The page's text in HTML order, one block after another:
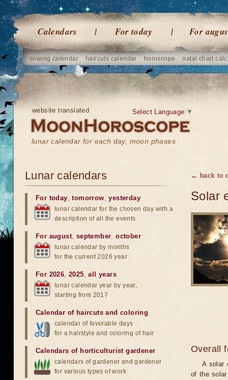
Calendars For today For
sowing calendar haircuts calendar horoscope natal chart
website translated
lunar calendar for each day, moon phases
Select Language ▼
← back to
Solar
Overall
A solar
of the
Lunar calendars
For today,tomorrow,yesterday
lunar calendar for the chosen day with a
description of all the events
For august, september,october
lunar calendar by months
for the current 2026 year
For 2026,2025,all years
lunar calendar year by year,
starting from 2017
Calendar of haircuts and coloring
calendar of favorable days
for a hairstyle and coloring of hair
Calendars of horticulturist gardener
calendars of gardener and gardener
for various types of work